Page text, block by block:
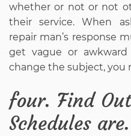
whether or not or not
their service. When
repair man’s response
get vague or
change the subject, you
four. Find
Schedules are.